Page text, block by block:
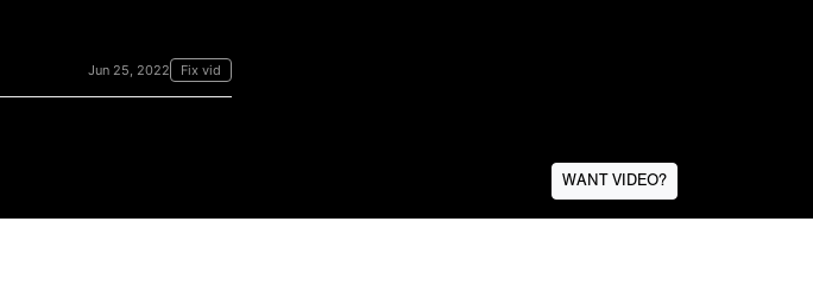
WANT VIDEO?